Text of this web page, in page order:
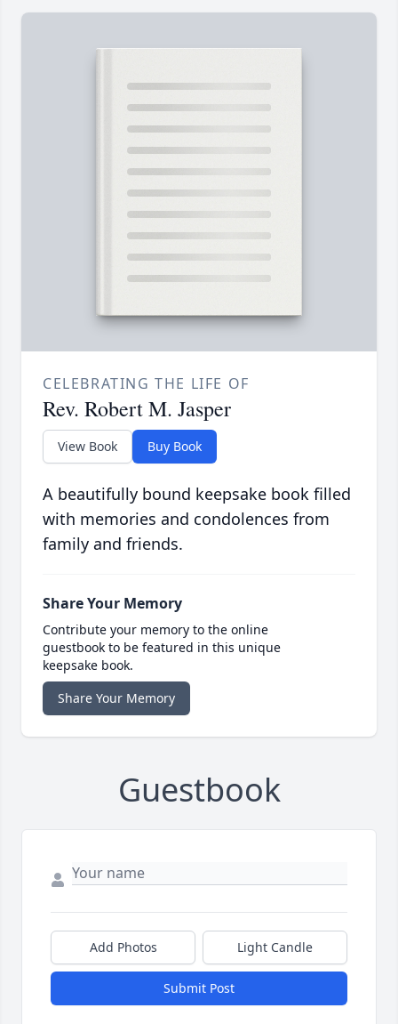
CELEBRATING THE LIFE OF
Rev. Robert M. Jasper
View Book Buy Book
A beautifully bound keepsake book filled
with memories and condolences from
family and friends.
Share Your Memory
Contribute your memory to the online
guestbook to be featured in this unique
keepsake book.
Share Your Memory
Guestbook
Add Photos Light Candle
Submit Post